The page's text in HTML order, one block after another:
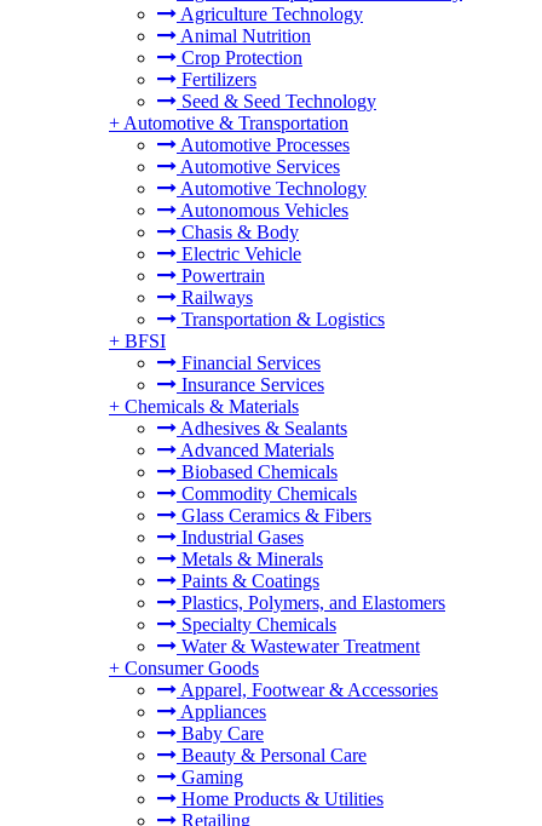
Agriculture Technology
Animal Nutrition
Crop Protection
Fertilizers
Seed & Seed Technology
+ Automotive & Transportation
Automotive Processes
Automotive Services
Automotive Technology
Autonomous Vehicles
Chasis & Body
Electric Vehicle
Powertrain
Railways
Transportation & Logistics
+ BFSI
Financial Services
Insurance Services
+ Chemicals & Materials
Adhesives & Sealants
Advanced Materials
Biobased Chemicals
Commodity Chemicals
Glass Ceramics & Fibers
Industrial Gases
Metals & Minerals
Paints & Coatings
Plastics, Polymers, and Elastomers
Specialty Chemicals
Water & Wastewater Treatment
+ Consumer Goods
Apparel, Footwear & Accessories
Appliances
Baby Care
Beauty & Personal Care
Gaming
Home Products & Utilities
Retailing